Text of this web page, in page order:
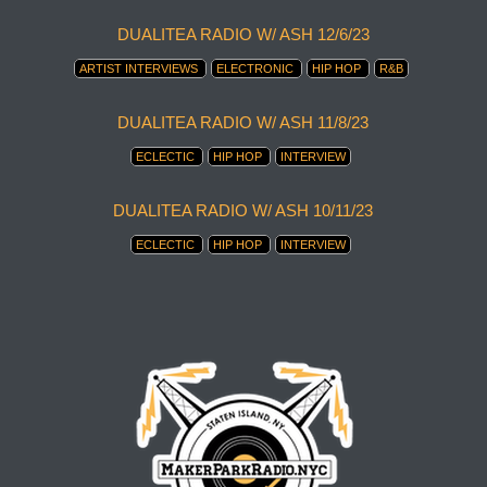
DUALITEA RADIO W/ ASH 12/6/23
ARTIST INTERVIEWS ELECTRONIC HIP HOP R&B
DUALITEA RADIO W/ ASH 11/8/23
ECLECTIC HIP HOP INTERVIEW
DUALITEA RADIO W/ ASH 10/11/23
ECLECTIC HIP HOP INTERVIEW